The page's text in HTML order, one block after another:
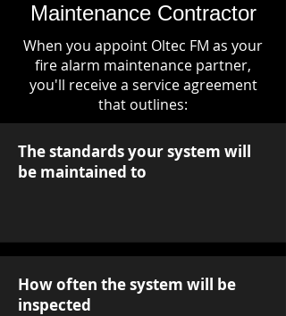
Maintenance Contractor
When you appoint Oltec FM as your
fire alarm maintenance partner,
you'll receive a service agreement
that outlines:
The standards your system will
be maintained to
How often the system will be
inspected